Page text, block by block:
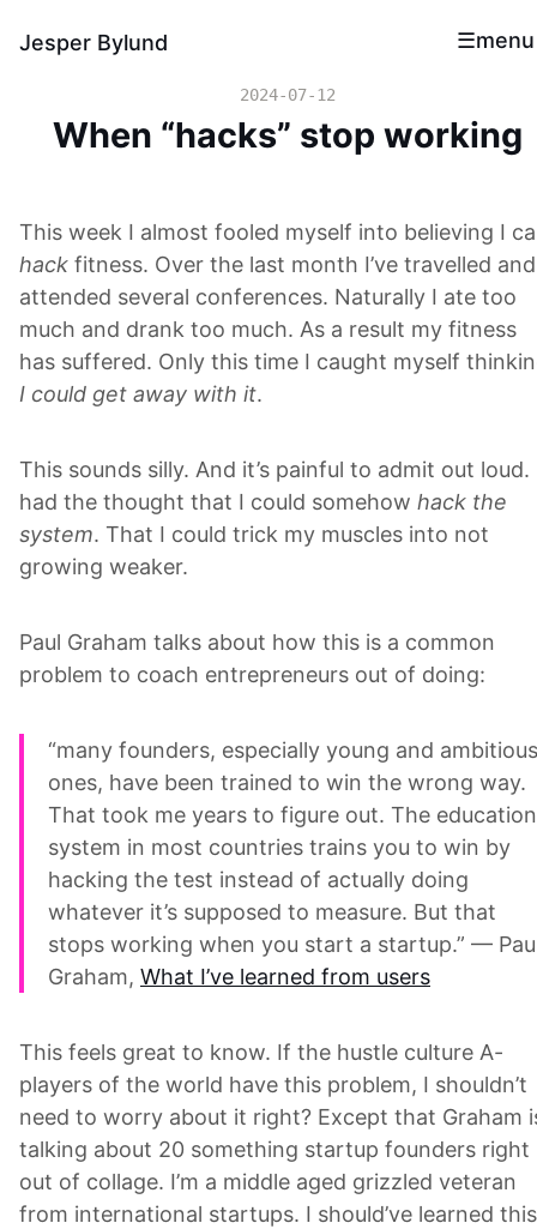
Jesper Bylund menu
2024-07-12
When “hacks” stop working
This week I almost fooled myself into believing I
hack fitness. Over the last month I’ve travelled and
attended several conferences. Naturally I ate too
much and drank too much. As a result my fitness
has suffered. Only this time I caught myself
I could get away with it.
This sounds silly. And it’s painful to admit out loud.
had the thought that I could somehow hack the
system. That I could trick my muscles into not
growing weaker.
Paul Graham talks about how this is a common
problem to coach entrepreneurs out of doing:
“many founders, especially young and ambitious
ones, have been trained to win the wrong way.
That took me years to figure out. The
system in most countries trains you to win by
hacking the test instead of actually doing
whatever it’s supposed to measure. But that
stops working when you start a startup.” —
Graham, What I’ve learned from users
This feels great to know. If the hustle culture A-
players of the world have this problem, I shouldn’t
need to worry about it right? Except that Graham
talking about 20 something startup founders right
out of collage. I’m a middle aged grizzled veteran
from international startups. I should’ve learned this